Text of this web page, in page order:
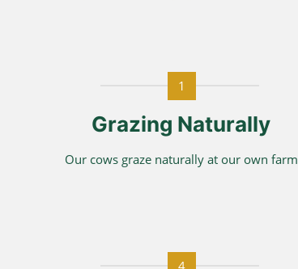
1
Grazing Naturally
Our cows graze naturally at our own farm
4